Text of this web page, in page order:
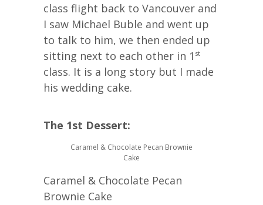
class flight back to Vancouver and
I saw Michael Buble and went up
to talk to him, we then ended up
sitting next to each other in 1 st
class. It is a long story but I made
his wedding cake.
The 1st Dessert:
Caramel & Chocolate Pecan Brownie
Cake
Caramel & Chocolate Pecan
Brownie Cake